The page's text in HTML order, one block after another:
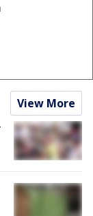
View More